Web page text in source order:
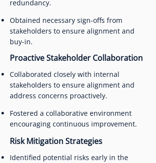
redundancy.
Obtained necessary sign-offs from
stakeholders to ensure alignment and
buy-in.
Proactive Stakeholder Collaboration
Collaborated closely with internal
stakeholders to ensure alignment and
address concerns proactively.
Fostered a collaborative environment
encouraging continuous improvement.
Risk Mitigation Strategies
Identified potential risks early in the